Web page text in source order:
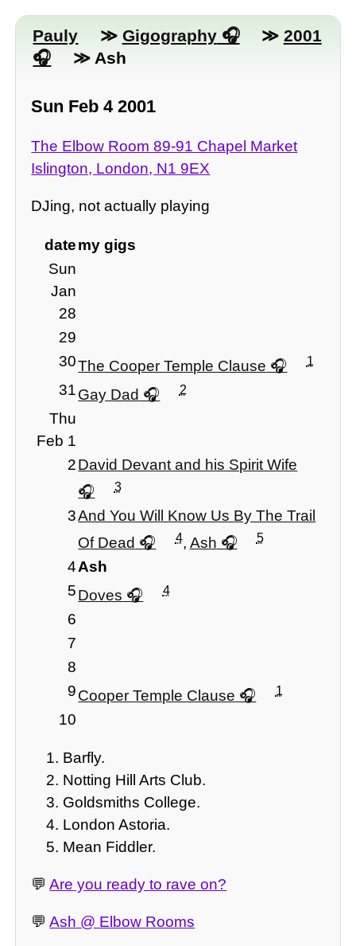
Pauly ≫ Gigography ≫ 2001
≫ Ash
Sun Feb 4 2001
The Elbow Room 89-91 Chapel Market
Islington, London, N1 9EX
DJing, not actually playing
datemy gigs
Sun
Jan
28
29
30The Cooper Temple Clause 1
31Gay Dad 2
Thu
Feb 1
2David Devant and his Spirit Wife
3
3And You Will Know Us By The Trail
Of Dead
4, Ash 5
4Ash
5Doves 4
6
7
8
9Cooper Temple Clause 1
10
Barfly.
Notting Hill Arts Club.
Goldsmiths College.
London Astoria.
Mean Fiddler.
💬Are you ready to rave on?
💬Ash @ Elbow Rooms